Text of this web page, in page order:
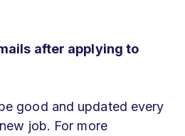
after applying to
good and updated every
job. For more